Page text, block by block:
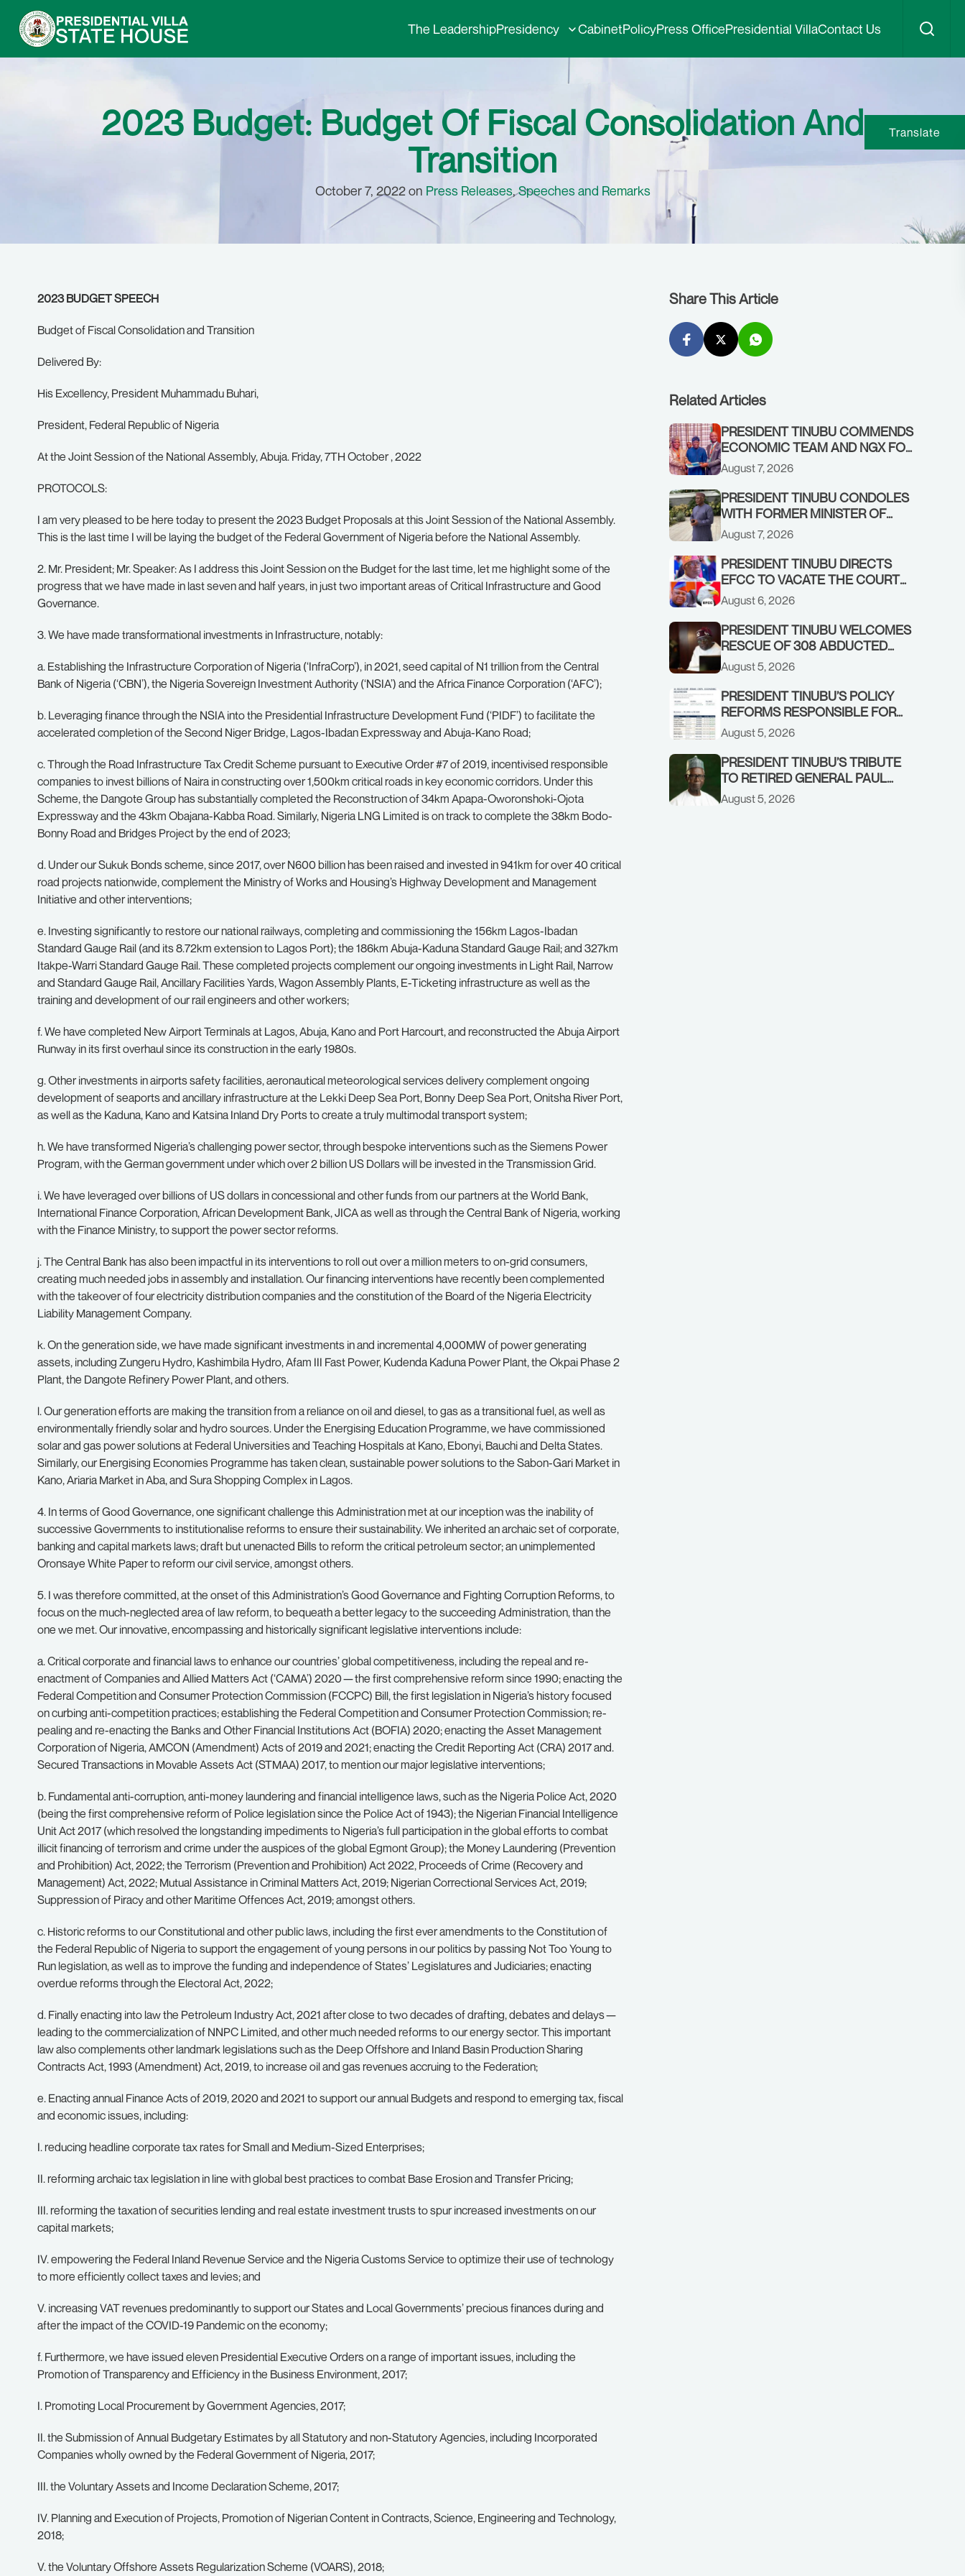
The LeadershipPresidency CabinetPolicyPress OfficePresidential VillaContact Us
2023 Budget: Budget Of Fiscal Consolidation And
Transition
October 7, 2022 on Press Releases,Speeches and Remarks
2023 BUDGET SPEECH
Budget of Fiscal Consolidation and Transition
Delivered By:
His Excellency, President Muhammadu Buhari,
President, Federal Republic of Nigeria
At the Joint Session of the National Assembly, Abuja. Friday, 7TH October , 2022
PROTOCOLS:
I am very pleased to be here today to present the 2023 Budget Proposals at this Joint Session of the National Assembly.
This is the last time I will be laying the budget of the Federal Government of Nigeria before the National Assembly.
2. Mr. President; Mr. Speaker: As I address this Joint Session on the Budget for the last time, let me highlight some of the
progress that we have made in last seven and half years, in just two important areas of Critical Infrastructure and Good
Governance.
3. We have made transformational investments in Infrastructure, notably:
a. Establishing the Infrastructure Corporation of Nigeria (‘InfraCorp’), in 2021, seed capital of N1 trillion from the Central
Bank of Nigeria (‘CBN’), the Nigeria Sovereign Investment Authority (‘NSIA’) and the Africa Finance Corporation (‘AFC’);
b. Leveraging finance through the NSIA into the Presidential Infrastructure Development Fund (‘PIDF’) to facilitate the
accelerated completion of the Second Niger Bridge, Lagos-Ibadan Expressway and Abuja-Kano Road;
c. Through the Road Infrastructure Tax Credit Scheme pursuant to Executive Order #7 of 2019, incentivised responsible
companies to invest billions of Naira in constructing over 1,500km critical roads in key economic corridors. Under this
Scheme, the Dangote Group has substantially completed the Reconstruction of 34km Apapa-Oworonshoki-Ojota
Expressway and the 43km Obajana-Kabba Road. Similarly, Nigeria LNG Limited is on track to complete the 38km Bodo-
Bonny Road and Bridges Project by the end of 2023;
d. Under our Sukuk Bonds scheme, since 2017, over N600 billion has been raised and invested in 941km for over 40 critical
road projects nationwide, complement the Ministry of Works and Housing’s Highway Development and Management
Initiative and other interventions;
e. Investing significantly to restore our national railways, completing and commissioning the 156km Lagos-Ibadan
Standard Gauge Rail (and its 8.72km extension to Lagos Port); the 186km Abuja-Kaduna Standard Gauge Rail; and 327km
Itakpe-Warri Standard Gauge Rail. These completed projects complement our ongoing investments in Light Rail, Narrow
and Standard Gauge Rail, Ancillary Facilities Yards, Wagon Assembly Plants, E-Ticketing infrastructure as well as the
training and development of our rail engineers and other workers;
f. We have completed New Airport Terminals at Lagos, Abuja, Kano and Port Harcourt, and reconstructed the Abuja Airport
Runway in its first overhaul since its construction in the early 1980s.
g. Other investments in airports safety facilities, aeronautical meteorological services delivery complement ongoing
development of seaports and ancillary infrastructure at the Lekki Deep Sea Port, Bonny Deep Sea Port, Onitsha River Port,
as well as the Kaduna, Kano and Katsina Inland Dry Ports to create a truly multimodal transport system;
h. We have transformed Nigeria’s challenging power sector, through bespoke interventions such as the Siemens Power
Program, with the German government under which over 2 billion US Dollars will be invested in the Transmission Grid.
i. We have leveraged over billions of US dollars in concessional and other funds from our partners at the World Bank,
International Finance Corporation, African Development Bank, JICA as well as through the Central Bank of Nigeria, working
with the Finance Ministry, to support the power sector reforms.
j. The Central Bank has also been impactful in its interventions to roll out over a million meters to on-grid consumers,
creating much needed jobs in assembly and installation. Our financing interventions have recently been complemented
with the takeover of four electricity distribution companies and the constitution of the Board of the Nigeria Electricity
Liability Management Company.
k. On the generation side, we have made significant investments in and incremental 4,000MW of power generating
assets, including Zungeru Hydro, Kashimbila Hydro, Afam III Fast Power, Kudenda Kaduna Power Plant, the Okpai Phase 2
Plant, the Dangote Refinery Power Plant, and others.
l. Our generation efforts are making the transition from a reliance on oil and diesel, to gas as a transitional fuel, as well as
environmentally friendly solar and hydro sources. Under the Energising Education Programme, we have commissioned
solar and gas power solutions at Federal Universities and Teaching Hospitals at Kano, Ebonyi, Bauchi and Delta States.
Similarly, our Energising Economies Programme has taken clean, sustainable power solutions to the Sabon-Gari Market in
Kano, Ariaria Market in Aba, and Sura Shopping Complex in Lagos.
4. In terms of Good Governance, one significant challenge this Administration met at our inception was the inability of
successive Governments to institutionalise reforms to ensure their sustainability. We inherited an archaic set of corporate,
banking and capital markets laws; draft but unenacted Bills to reform the critical petroleum sector; an unimplemented
Oronsaye White Paper to reform our civil service, amongst others.
5. I was therefore committed, at the onset of this Administration’s Good Governance and Fighting Corruption Reforms, to
focus on the much-neglected area of law reform, to bequeath a better legacy to the succeeding Administration, than the
one we met. Our innovative, encompassing and historically significant legislative interventions include:
a. Critical corporate and financial laws to enhance our countries’ global competitiveness, including the repeal and re-
enactment of Companies and Allied Matters Act (‘CAMA’) 2020 — the first comprehensive reform since 1990; enacting the
Federal Competition and Consumer Protection Commission (FCCPC) Bill, the first legislation in Nigeria’s history focused
on curbing anti-competition practices; establishing the Federal Competition and Consumer Protection Commission; re-
pealing and re-enacting the Banks and Other Financial Institutions Act (BOFIA) 2020; enacting the Asset Management
Corporation of Nigeria, AMCON (Amendment) Acts of 2019 and 2021; enacting the Credit Reporting Act (CRA) 2017 and.
Secured Transactions in Movable Assets Act (STMAA) 2017, to mention our major legislative interventions;
b. Fundamental anti-corruption, anti-money laundering and financial intelligence laws, such as the Nigeria Police Act, 2020
(being the first comprehensive reform of Police legislation since the Police Act of 1943); the Nigerian Financial Intelligence
Unit Act 2017 (which resolved the longstanding impediments to Nigeria’s full participation in the global efforts to combat
illicit financing of terrorism and crime under the auspices of the global Egmont Group); the Money Laundering (Prevention
and Prohibition) Act, 2022; the Terrorism (Prevention and Prohibition) Act 2022, Proceeds of Crime (Recovery and
Management) Act, 2022; Mutual Assistance in Criminal Matters Act, 2019; Nigerian Correctional Services Act, 2019;
Suppression of Piracy and other Maritime Offences Act, 2019; amongst others.
c. Historic reforms to our Constitutional and other public laws, including the first ever amendments to the Constitution of
the Federal Republic of Nigeria to support the engagement of young persons in our politics by passing Not Too Young to
Run legislation, as well as to improve the funding and independence of States’ Legislatures and Judiciaries; enacting
overdue reforms through the Electoral Act, 2022;
d. Finally enacting into law the Petroleum Industry Act, 2021 after close to two decades of drafting, debates and delays —
leading to the commercialization of NNPC Limited, and other much needed reforms to our energy sector. This important
law also complements other landmark legislations such as the Deep Offshore and Inland Basin Production Sharing
Contracts Act, 1993 (Amendment) Act, 2019, to increase oil and gas revenues accruing to the Federation;
e. Enacting annual Finance Acts of 2019, 2020 and 2021 to support our annual Budgets and respond to emerging tax, fiscal
and economic issues, including:
I. reducing headline corporate tax rates for Small and Medium-Sized Enterprises;
II. reforming archaic tax legislation in line with global best practices to combat Base Erosion and Transfer Pricing;
III. reforming the taxation of securities lending and real estate investment trusts to spur increased investments on our
capital markets;
IV. empowering the Federal Inland Revenue Service and the Nigeria Customs Service to optimize their use of technology
to more efficiently collect taxes and levies; and
V. increasing VAT revenues predominantly to support our States and Local Governments’ precious finances during and
after the impact of the COVID-19 Pandemic on the economy;
f. Furthermore, we have issued eleven Presidential Executive Orders on a range of important issues, including the
Promotion of Transparency and Efficiency in the Business Environment, 2017;
I. Promoting Local Procurement by Government Agencies, 2017;
II. the Submission of Annual Budgetary Estimates by all Statutory and non-Statutory Agencies, including Incorporated
Companies wholly owned by the Federal Government of Nigeria, 2017;
III. the Voluntary Assets and Income Declaration Scheme, 2017;
IV. Planning and Execution of Projects, Promotion of Nigerian Content in Contracts, Science, Engineering and Technology,
2018;
V. the Voluntary Offshore Assets Regularization Scheme (VOARS), 2018;
Share This Article
Related Articles
PRESIDENT TINUBU COMMENDS
ECONOMIC TEAM AND NGX FOR
STABILISING THE ECONOMY, AND
THE REBOUND OF THE STOCK
MARKET
August 7, 2026
PRESIDENT TINUBU CONDOLES
WITH FORMER MINISTER OF
FINANCE, ADEOSUN FAMILY
OVER PASSING OF ANTHONY
ADENIYI ADEOSUN
August 7, 2026
PRESIDENT TINUBU DIRECTS
EFCC TO VACATE THE COURT
ORDER FREEZING OSUN
GOVERNMENT ACCOUNT
August 6, 2026
PRESIDENT TINUBU WELCOMES
RESCUE OF 308 ABDUCTED
CITIZENS IN KWARA, NIGER
STATES, CALLS FOR STRONGER
EARLY WARNING SYSTEMS
August 5, 2026
PRESIDENT TINUBU’S POLICY
REFORMS RESPONSIBLE FOR
STRONG CORPORATE
PERFORMANCE
August 5, 2026
PRESIDENT TINUBU’S TRIBUTE
TO RETIRED GENERAL PAUL
TARFA AT 85
August 5, 2026
Translate